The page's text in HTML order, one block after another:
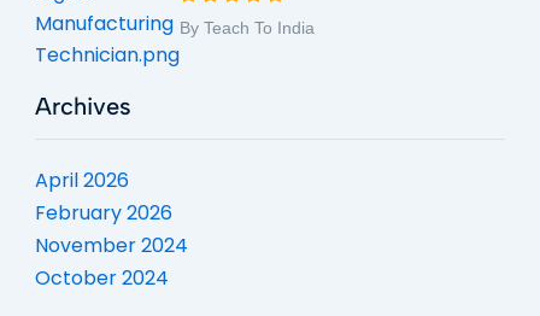
By Teach To India
Archives
April 2026
February 2026
November 2024
October 2024